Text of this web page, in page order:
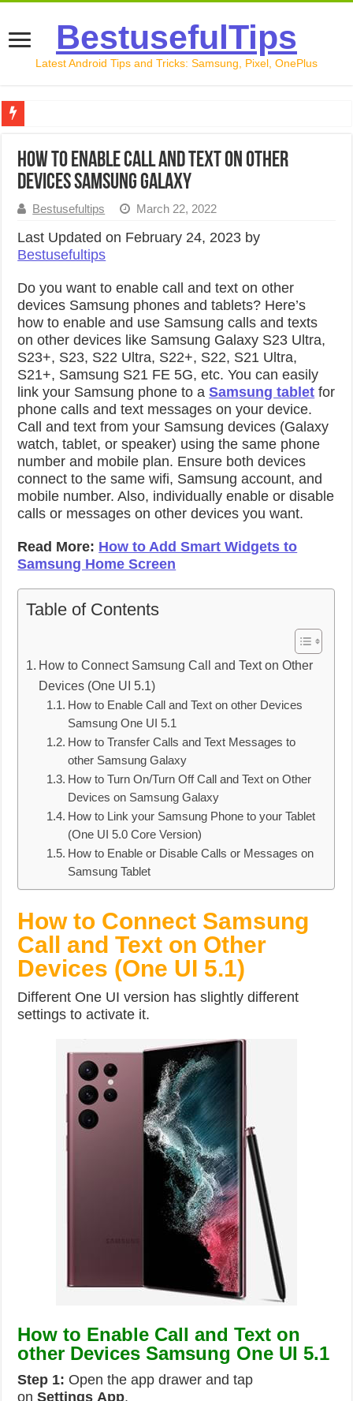
BestusefulTips
Latest Android Tips and Tricks: Samsung, Pixel, OnePlus
How to Record Your Screen on Android in 2026
How to Transfer Data from Android to iPhone in 2026
How to Transfer Data from Android to Android in 2026
How to Enable Call and Text on other
Devices Samsung Galaxy
Bestusefultips March 22, 2022
Last Updated on February 24, 2023 by
Bestusefultips
Do you want to enable call and text on other
devices Samsung phones and tablets? Here’s
how to enable and use Samsung calls and texts
on other devices like Samsung Galaxy S23 Ultra,
S23+, S23, S22 Ultra, S22+, S22, S21 Ultra,
S21+, Samsung S21 FE 5G, etc. You can easily
link your Samsung phone to aSamsung tablet for
phone calls and text messages on your device.
Call and text from your Samsung devices (Galaxy
watch, tablet, or speaker) using the same phone
number and mobile plan. Ensure both devices
connect to the same wifi, Samsung account, and
mobile number. Also, individually enable or disable
calls or messages on other devices you want.
Read More: How to Add Smart Widgets to
Samsung Home Screen
Table of Contents
How to Connect Samsung Call and Text on Other
Devices (One UI 5.1)
How to Enable Call and Text on other Devices
Samsung One UI 5.1
How to Transfer Calls and Text Messages to
other Samsung Galaxy
How to Turn On/Turn Off Call and Text on Other
Devices on Samsung Galaxy
How to Link your Samsung Phone to your Tablet
(One UI 5.0 Core Version)
How to Enable or Disable Calls or Messages on
Samsung Tablet
How to Connect Samsung
Call and Text on Other
Devices (One UI 5.1)
Different One UI version has slightly different
settings to activate it.
How to Enable Call and Text on
other Devices Samsung One UI 5.1
Step 1: Open the app drawer and tap
onSettings App.